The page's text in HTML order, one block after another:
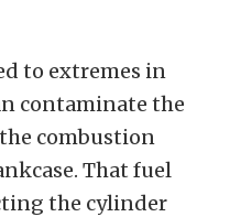
to extremes in
contaminate the
combustion
That fuel
the cylinder